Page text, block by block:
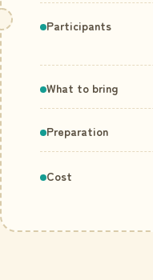
Participants
What to bring
Preparation
Cost